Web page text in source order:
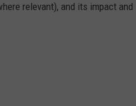
relevant), and its impact and